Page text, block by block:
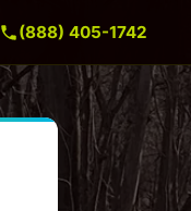
(888) 405-1742